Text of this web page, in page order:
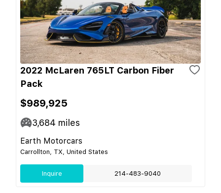
2022 McLaren 765LT Carbon Fiber
Pack
$989,925
3,684 miles
Earth Motorcars
Carrollton, TX, United States
Inquire 214-483-9040